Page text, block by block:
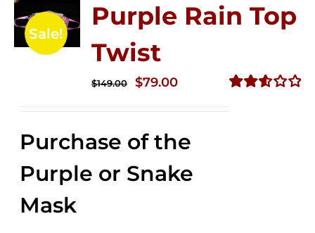
Sale!
Purple Rain Top
Twist
$149.00
Original
$149.00.
$79.00Current
$79.00.
Purchase of the
Purple or Snake
Mask